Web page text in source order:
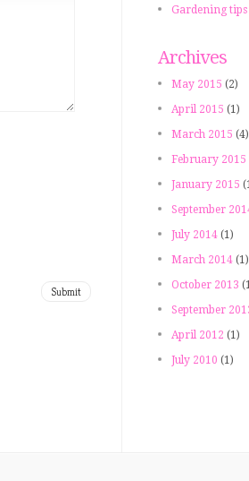
Gardening
Archives
May 2015 (2)
April 2015 (1)
March 2015 (4)
February 2015
January 2015
September
July 2014 (1)
March 2014 (1)
October 2013
September
April 2012 (1)
July 2010 (1)